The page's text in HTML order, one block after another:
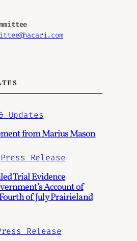
Updates
from Marius Mason
Press Release
Trial Evidence
Account of
of July Prairieland
Release